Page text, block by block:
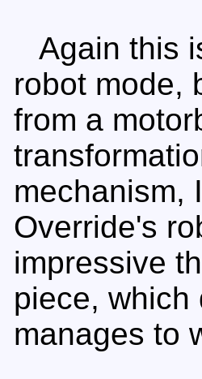
Again this
robot mode,
from a
mechanism,
Override's
impressive
piece, which
manages to